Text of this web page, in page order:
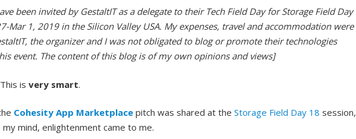
been invited by GestaltIT as a delegate to their Tech Field Day for Storage Field Day
Mar 1, 2019 in the Silicon Valley USA. My expenses, travel and accommodation were
the organizer and I was not obligated to blog or promote their technologies
event. The content of this blog is of my own opinions and views]
is very smart.
Cohesity App Marketplace pitch was shared at the Storage Field Day 18 session,
mind, enlightenment came to me.